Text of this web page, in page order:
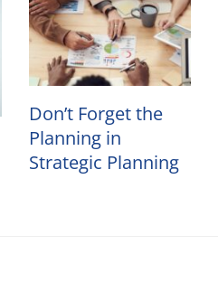
Don’t Forget the
Planning in
Strategic Planning